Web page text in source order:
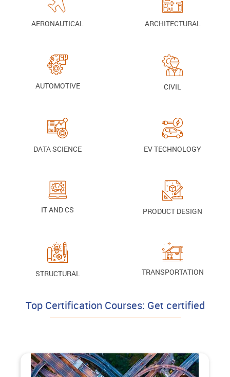
AERONAUTICAL ARCHITECTURAL
AUTOMOTIVE CIVIL
DATA SCIENCE EV TECHNOLOGY
IT AND CS PRODUCT DESIGN
STRUCTURAL TRANSPORTATION
Top Certification Courses: Get certified